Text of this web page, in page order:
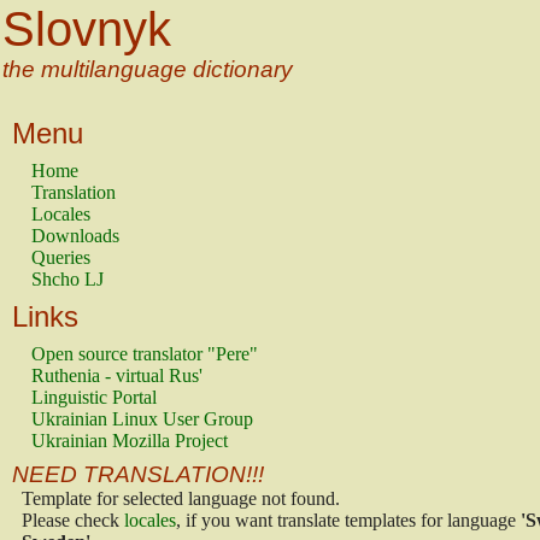
Slovnyk
the multilanguage dictionary
Menu
Home
Translation
Locales
Downloads
Queries
Shcho LJ
Links
Open source translator "Pere"
Ruthenia - virtual Rus'
Linguistic Portal
Ukrainian Linux User Group
Ukrainian Mozilla Project
NEED TRANSLATION!!!
Template for selected language not found.
Please check locales, if you want translate templates for language